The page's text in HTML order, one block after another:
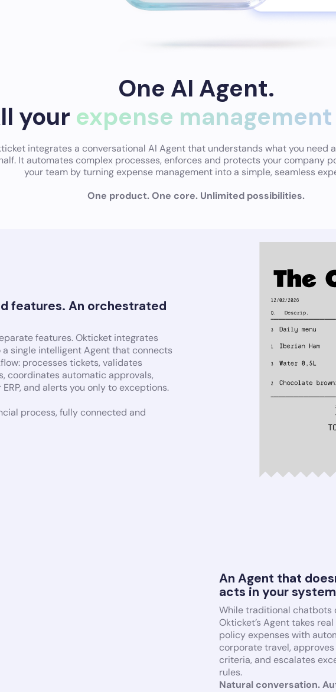
One AI Agent.
your expense
integrates a conversational AI Agent that understands what you need
It automates complex processes, enforces and protects your company
your team by turning expense management into a simple, seamless
One product. One core. Unlimited possibilities.
features. An orchestrated
features. Okticket integrates
single intelligent Agent that connects
processes tickets, validates
coordinates automatic approvals,
and alerts you only to exceptions.
process, fully connected and
An Agent that
acts in your system
While traditional chatbots
Okticket’s Agent takes
policy expenses with
corporate travel,
criteria, and escalates
rules.
Natural conversation.